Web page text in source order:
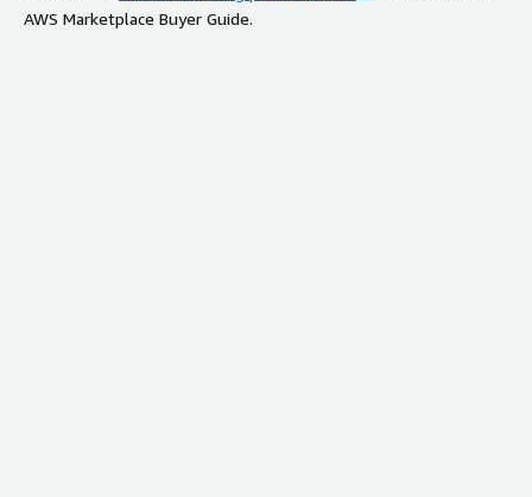
AWS Marketplace Buyer Guide.